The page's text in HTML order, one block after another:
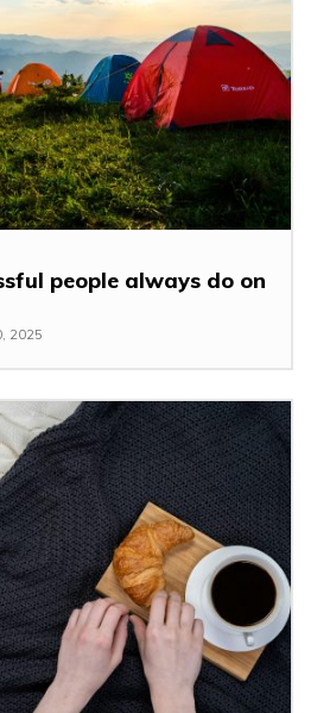
people always do on
2025